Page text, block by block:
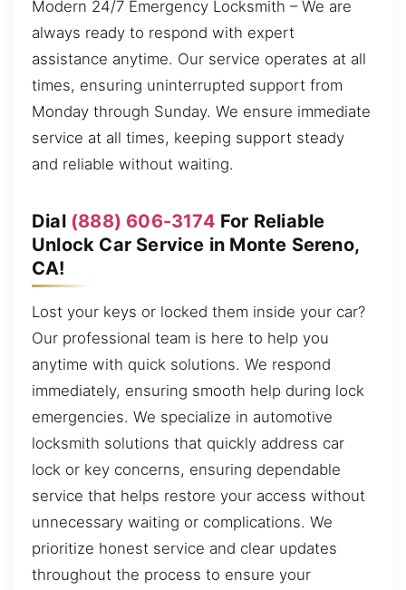
Modern 24/7 Emergency Locksmith – We are
always ready to respond with expert
assistance anytime. Our service operates at all
times, ensuring uninterrupted support from
Monday through Sunday. We ensure immediate
service at all times, keeping support steady
and reliable without waiting.
Dial (888) 606-3174 For Reliable
Unlock Car Service in Monte Sereno,
CA!
Lost your keys or locked them inside your car?
Our professional team is here to help you
anytime with quick solutions. We respond
immediately, ensuring smooth help during lock
emergencies. We specialize in automotive
locksmith solutions that quickly address car
lock or key concerns, ensuring dependable
service that helps restore your access without
unnecessary waiting or complications. We
prioritize honest service and clear updates
throughout the process to ensure your